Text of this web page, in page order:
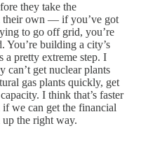
they take the
their own — if you’ve got
to go off grid, you’re
You’re building a city’s
a pretty extreme step. I
can’t get nuclear plants
gas plants quickly, get
I think that’s faster
if we can get the financial
the right way.